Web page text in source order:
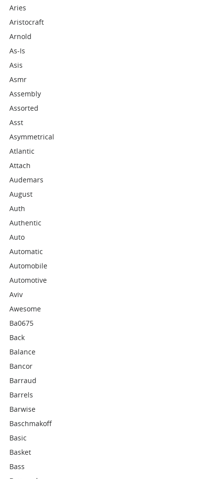
Aries
Aristocraft
Arnold
As-Is
Asis
Asmr
Assembly
Assorted
Asst
Asymmetrical
Atlantic
Attach
Audemars
August
Auth
Authentic
Auto
Automatic
Automobile
Automotive
Aviv
Awesome
Ba0675
Back
Balance
Bancor
Barraud
Barrels
Barwise
Baschmakoff
Basic
Basket
Bass